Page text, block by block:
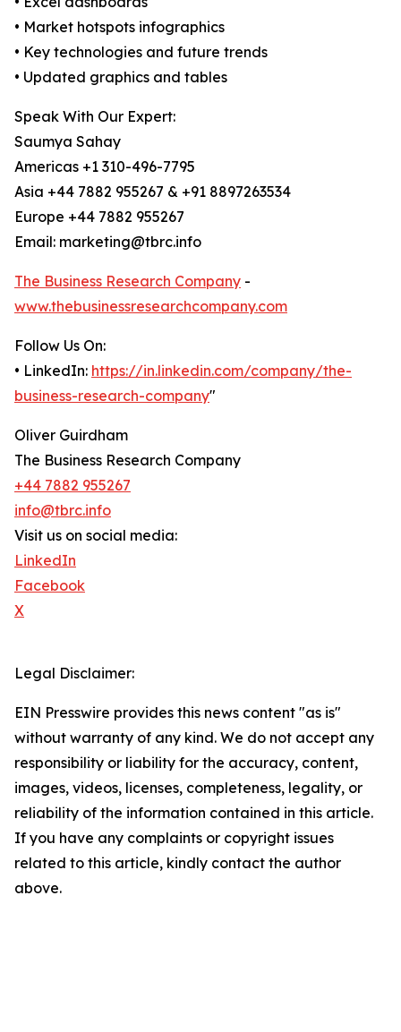
• Market hotspots infographics
• Key technologies and future trends
• Updated graphics and tables
Speak With Our Expert:
Saumya Sahay
Americas +1 310-496-7795
Asia +44 7882 955267 & +91 8897263534
Europe +44 7882 955267
Email: marketing@tbrc.info
The Business Research Company -
www.thebusinessresearchcompany.com
Follow Us On:
• LinkedIn: https://in.linkedin.com/company/the-
business-research-company"
Oliver Guirdham
The Business Research Company
+44 7882 955267
info@tbrc.info
Visit us on social media:
LinkedIn
Facebook
X
Legal Disclaimer:
EIN Presswire provides this news content "as is"
without warranty of any kind. We do not accept any
responsibility or liability for the accuracy, content,
images, videos, licenses, completeness, legality, or
reliability of the information contained in this article.
If you have any complaints or copyright issues
related to this article, kindly contact the author
above.